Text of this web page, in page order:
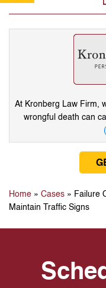
At Kronberg Law Firm,
wrongful death can
Home » Cases » Failure
Maintain Traffic Signs